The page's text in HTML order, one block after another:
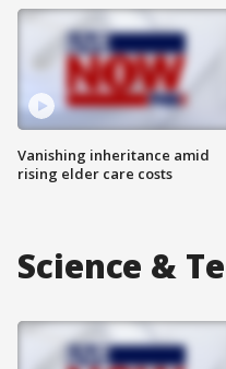
Vanishing inheritance amid
rising elder care costs
Science &